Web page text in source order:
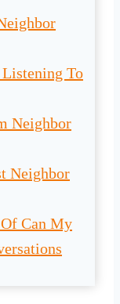
To
Neighbor
Neighbor
Can My